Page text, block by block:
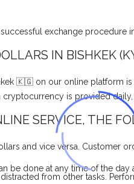
exchange procedure
IN BISHKEK
🇰🇬 on our online platform
is provided
SERVICE, THE
and vice versa. Customer
be done at any time of the
from other tasks.